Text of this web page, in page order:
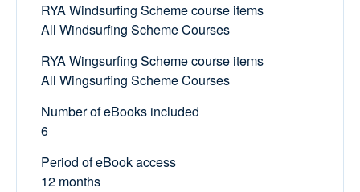
RYA Windsurfing Scheme course items
All Windsurfing Scheme Courses
RYA Wingsurfing Scheme course items
All Wingsurfing Scheme Courses
Number of eBooks included
6
Period of eBook access
12 months